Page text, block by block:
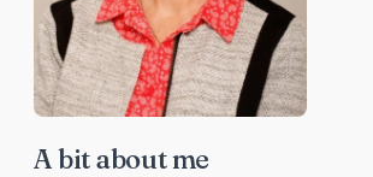
A bit about me